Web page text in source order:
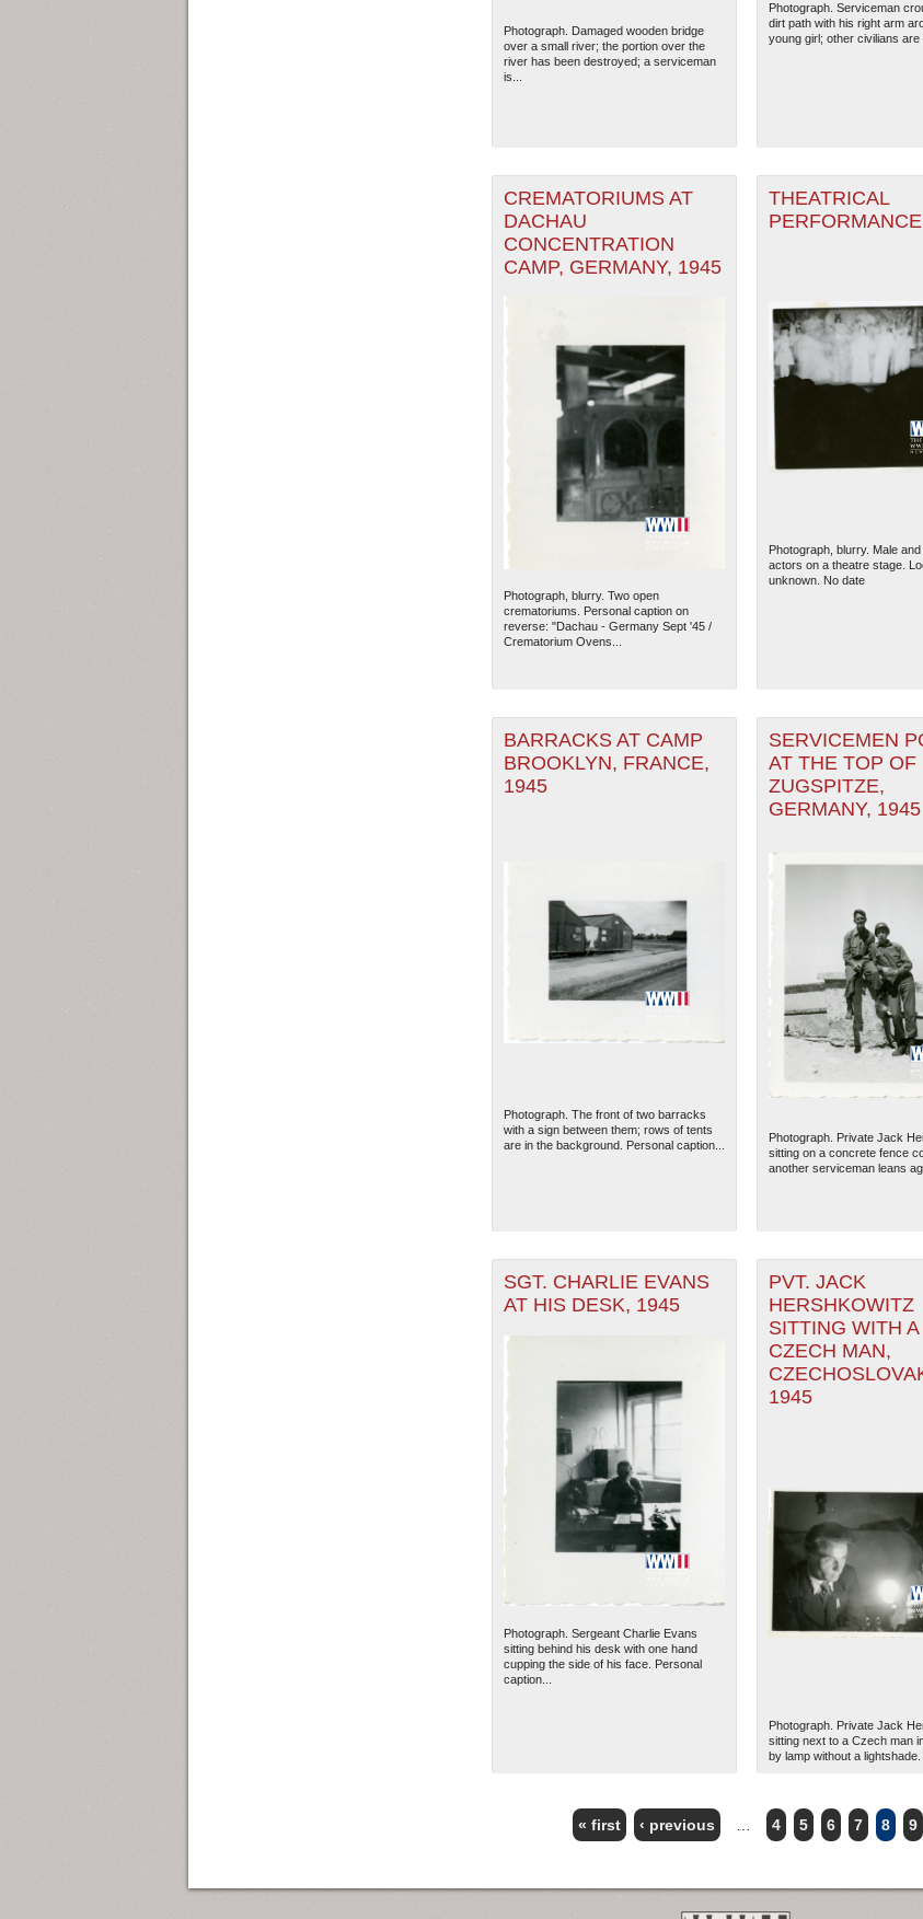
Photograph. Damaged wooden bridge
over a small river; the portion over the
river has been destroyed; a serviceman
is...
Photograph. Serviceman
dirt path with his right arm
young girl; other civilians are
CREMATORIUMS AT
DACHAU
CONCENTRATION
CAMP, GERMANY, 1945
Photograph, blurry. Two open
crematoriums. Personal caption on
reverse: "Dachau - Germany Sept '45 /
Crematorium Ovens...
THEATRICAL
PERFORMANCE
Photograph, blurry. Male and
actors on a theatre stage.
unknown. No date
BARRACKS AT CAMP
BROOKLYN, FRANCE,
1945
Photograph. The front of two barracks
with a sign between them; rows of tents
are in the background. Personal caption...
SERVICEMEN
AT THE TOP OF
ZUGSPITZE,
GERMANY, 1945
Photograph. Private Jack
sitting on a concrete fence
another serviceman leans
SGT. CHARLIE EVANS
AT HIS DESK, 1945
Photograph. Sergeant Charlie Evans
sitting behind his desk with one hand
cupping the side of his face. Personal
caption...
PVT. JACK
HERSHKOWITZ
SITTING WITH A
CZECH MAN,
1945
Photograph. Private Jack
sitting next to a Czech man
by lamp without a lightshade.
« first ‹ previous 4 5 6 7 8 9